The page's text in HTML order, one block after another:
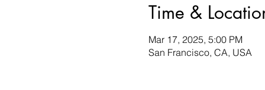
Time &
Mar 17, 2025, 5:00 PM
San Francisco, CA, USA